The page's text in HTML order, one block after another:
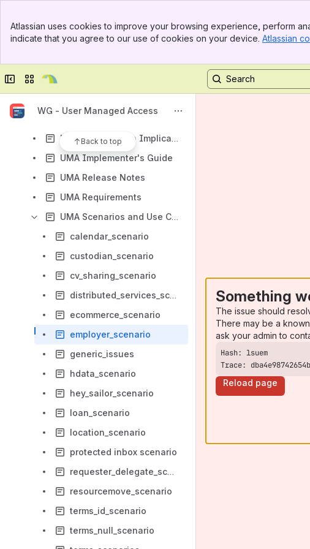
Top Bar
Sidebar
Atlassian uses cookies to improve your browsing experience, perform
indicate that you agree to our use of cookies on your device. Atlassian
Collapse sidebar
Switch sites or apps
WG - User Managed Access
Back to top
Charter
Calendar
Privacy by Design Implications of UMA
UMA Implementer's Guide
UMA Release Notes
UMA Requirements
UMA Scenarios and Use Cases
calendar_scenario
custodian_scenario
cv_sharing_scenario
distributed_services_scenario
ecommerce_scenario
employer_scenario
generic_issues
hdata_scenario
hey_sailor_scenario
loan_scenario
location_scenario
protected inbox scenario
requester_delegate_scenario
resourcemove_scenario
terms_id_scenario
terms_null_scenario
Something
The issue should
There may be a
ask your admin to
Trace:
Reload page